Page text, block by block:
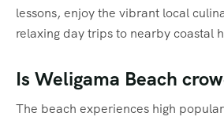
lessons, enjoy the vibrant local
relaxing day trips to nearby coastal
Is Weligama Beach
The beach experiences high